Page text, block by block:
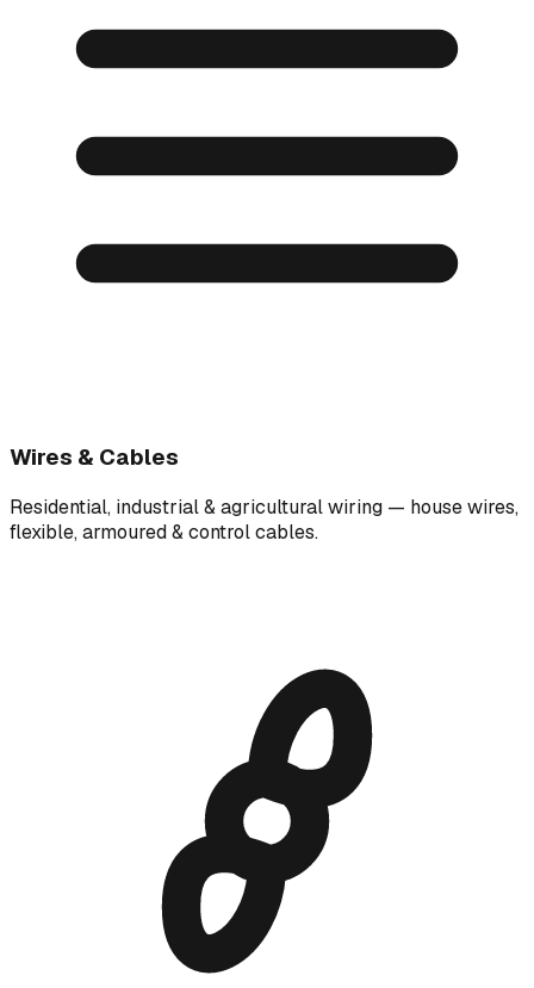
Wires & Cables
Residential, industrial & agricultural wiring — house wires,
flexible, armoured & control cables.